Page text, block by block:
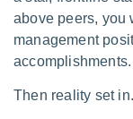
above peers, you
management
accomplishments.
Then reality set in.